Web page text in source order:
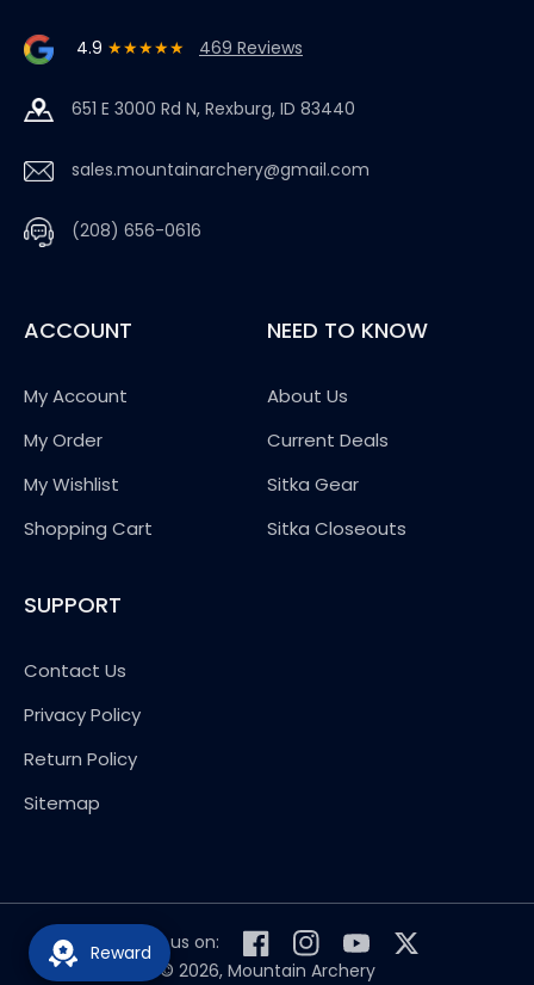
4.9 ★★★★★ 469 Reviews
651 E 3000 Rd N, Rexburg, ID 83440
sales.mountainarchery@gmail.com
(208) 656-0616
ACCOUNT
My Account
My Order
My Wishlist
Shopping Cart
NEED TO KNOW
About Us
Current Deals
Sitka Gear
Sitka Closeouts
SUPPORT
Contact Us
Privacy Policy
Return Policy
Sitemap
© 2026, Mountain Archery
Follow us on:
FacebookInstagramYouTubeTwitter
Reward